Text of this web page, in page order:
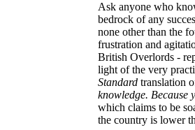
Ask anyone who
bedrock of any
none other than the
frustration and
British Overlords -
light of the very
Standard translation
knowledge. Because
which claims to be
the country is lower